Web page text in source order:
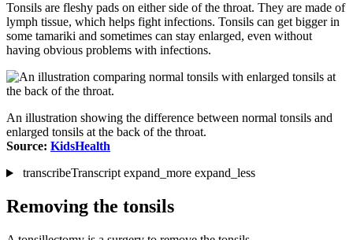
Tonsils are fleshy pads on either side of the throat. They are made of
lymph tissue, which helps fight infections. Tonsils can get bigger in
some tamariki and sometimes can stay enlarged, even without
having obvious problems with infections.
An illustration showing the difference between normal tonsils and
enlarged tonsils at the back of the throat.
Source: KidsHealth
transcribeTranscript expand_more expand_less
Removing the tonsils